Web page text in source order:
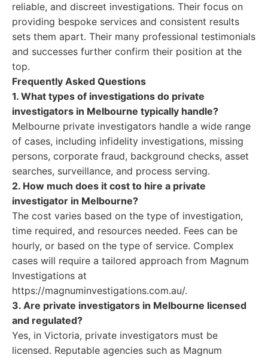
reliable, and discreet investigations. Their focus on
providing bespoke services and consistent results
sets them apart. Their many professional testimonials
and successes further confirm their position at the
top.
Frequently Asked Questions
1. What types of investigations do private
investigators in Melbourne typically handle?
Melbourne private investigators handle a wide range
of cases, including infidelity investigations, missing
persons, corporate fraud, background checks, asset
searches, surveillance, and process serving.
2. How much does it cost to hire a private
investigator in Melbourne?
The cost varies based on the type of investigation,
time required, and resources needed. Fees can be
hourly, or based on the type of service. Complex
cases will require a tailored approach from Magnum
Investigations at
https://magnuminvestigations.com.au/.
3. Are private investigators in Melbourne licensed
and regulated?
Yes, in Victoria, private investigators must be
licensed. Reputable agencies such as Magnum